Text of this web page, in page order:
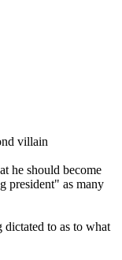
villain
he should become
president" as many
dictated to as to what